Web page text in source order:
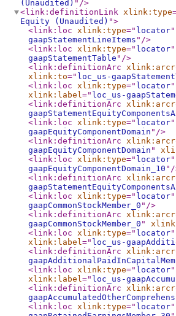
(Unaudited) " />
<link:definitionLink xlink:type
Equity (Unaudited) ">
<link:loc xlink:type=" locator"
gaapStatementLineItems " />
<link:loc xlink:type=" locator"
gaapStatementTable " />
<link:definitionArc
xlink:to=" loc_us-
<link:loc xlink:type=" locator"
xlink:label=" loc_us-
<link:definitionArc
<link:loc xlink:type=" locator"
gaapEquityComponentDomain " />
<link:definitionArc
gaapEquityComponentDomain "
<link:loc xlink:type=" locator"
gaapEquityComponentDomain_10 " /
<link:definitionArc
<link:loc xlink:type=" locator"
gaapCommonStockMember_0 " />
<link:definitionArc
gaapCommonStockMember_0 "
<link:loc xlink:type=" locator"
xlink:label=" loc_us-
<link:definitionArc
<link:loc xlink:type=" locator"
xlink:label=" loc_us-
<link:definitionArc
<link:loc xlink:type=" locator"